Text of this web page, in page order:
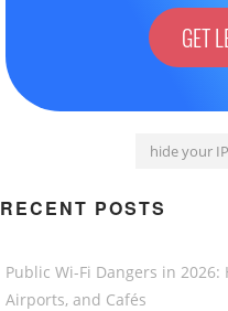
GET
hide your
RECENT POSTS
Public Wi-Fi Dangers in 2026:
Airports, and Cafés